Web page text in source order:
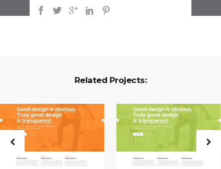
Related Projects: